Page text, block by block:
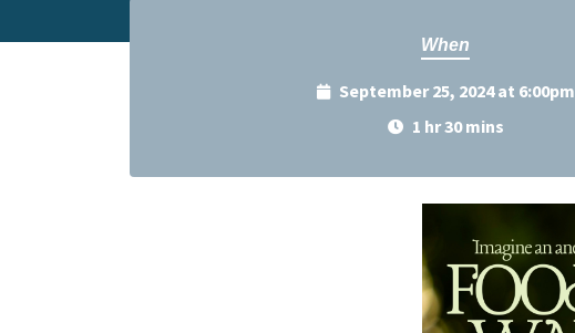
When
September 25, 2024 at 6:00pm
1 hr 30 mins